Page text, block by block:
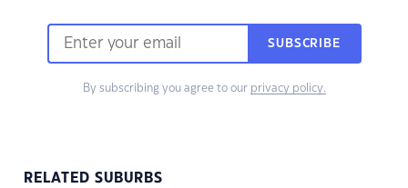
SUBSCRIBE
By subscribing you agree to our privacy policy.
RELATED SUBURBS